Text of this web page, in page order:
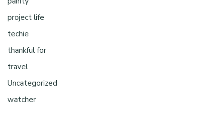
project life
techie
thankful for
travel
Uncategorized
watcher